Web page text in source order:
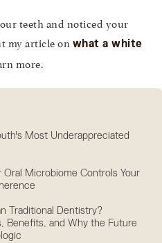
teeth and noticed your
my article on what a white
more.
Most Underappreciated
Microbiome Controls Your
Traditional Dentistry?
Benefits, and Why the Future